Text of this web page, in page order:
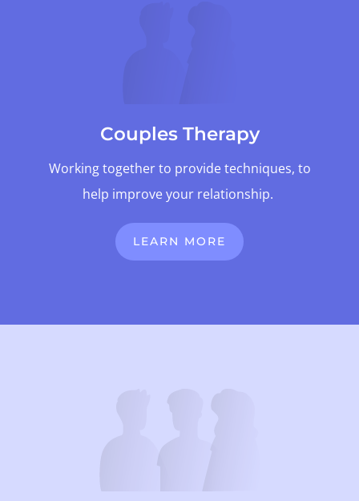
Couples Therapy
Working together to provide techniques, to
help improve your relationship.
LEARN MORE